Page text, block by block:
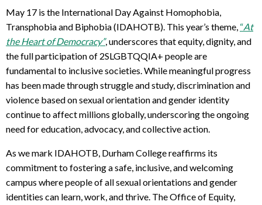
May 17 is the International Day Against Homophobia,
Transphobiaand Biphobia(IDAHOTB). This year’s theme, “At
the Heart of Democracy”, underscores that equity, dignity, and
the full participation of 2SLGBTQQIA+ people are
fundamental to inclusive societies.While meaningful progress
has been madethrough struggle and study, discrimination and
violence based on sexual orientation and gender identity
continue to affect millions globally, underscoring the ongoing
need for education, advocacy, and collective action.
As we mark IDAHOTB, Durham College reaffirms its
commitment to fostering a safe, inclusive, and welcoming
campus where people of all sexual orientations and gender
identities can learn, work, and thrive. The Office of Equity,